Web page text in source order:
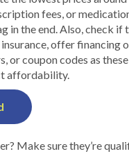
fees, or
in the end. Also, check if
offer financing
or coupon codes as
affordability.
Make sure they’re